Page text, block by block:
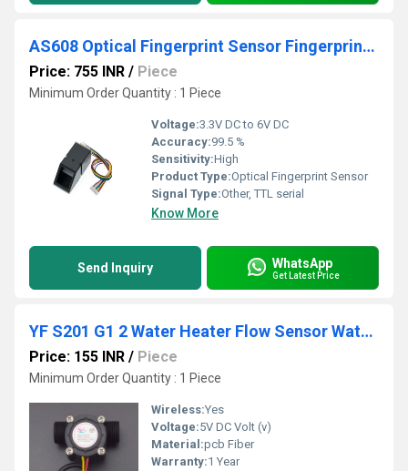
AS608 Optical Fingerprint Sensor Fingerprint Module
Price: 755 INR / Piece
Minimum Order Quantity : 1 Piece
Voltage:3.3V DC to 6V DC
Accuracy:99.5 %
Sensitivity:High
Product Type:Optical Fingerprint Sensor
Signal Type:Other, TTL serial
Know More
Send Inquiry WhatsApp
Get Latest Price
YF S201 G1 2 Water Heater Flow Sensor Water Flow Meter 1 30L Min 2.0MPa
Price: 155 INR / Piece
Minimum Order Quantity : 1 Piece
Wireless:Yes
Voltage:5V DC Volt (v)
Material:pcb Fiber
Warranty:1 Year